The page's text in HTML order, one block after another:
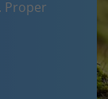
Proper